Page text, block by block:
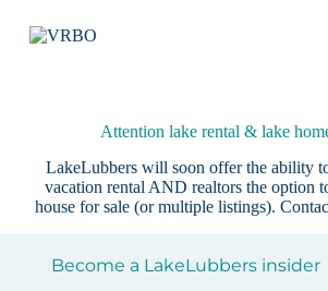
Attention lake rental & lake
LakeLubbers will soon offer the ability
vacation rental AND realtors the option
house for sale (or multiple listings).
Become a LakeLubbers insider